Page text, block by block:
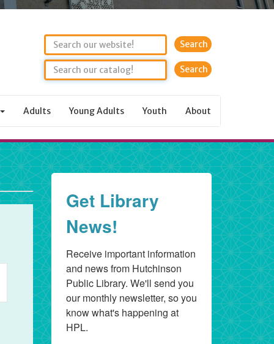
Search
Adults Young Adults Youth About
Get Library
News!
Receive important information
and news from Hutchinson
Public Library. We'll send you
our monthly newsletter, so you
know what's happening at
HPL.